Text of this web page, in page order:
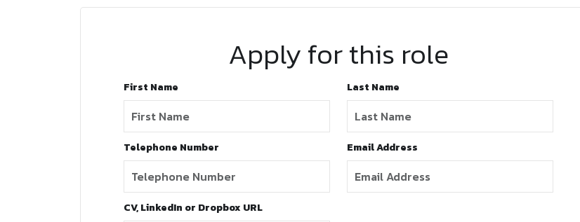
Apply for this role
First Name Last Name
Telephone Number Email Address
CV, LinkedIn or Dropbox URL